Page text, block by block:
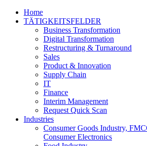
Home
TÄTIGKEITSFELDER
Business Transformation
Digital Transformation
Restructuring & Turnaround
Sales
Product & Innovation
Supply Chain
IT
Finance
Interim Management
Request Quick Scan
Industries
Consumer Goods Industry,
Consumer Electronics